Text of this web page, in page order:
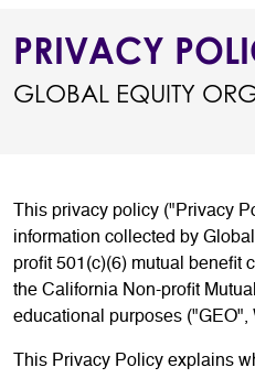
PRIVACY
GLOBAL EQUITY
This privacy policy ("Privacy
information collected by
profit 501(c)(6) mutual benefit
the California Non-profit
educational purposes ("GEO",
This Privacy Policy explains